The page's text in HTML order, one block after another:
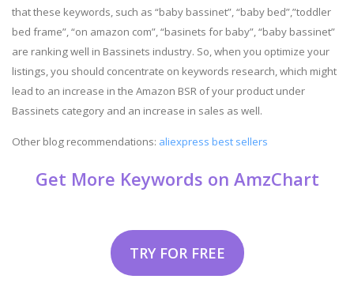
that these keywords, such as “baby bassinet”, “baby bed”,”toddler
bed frame”, “on amazon com”, “basinets for baby”, “baby bassinet”
are ranking well in Bassinets industry. So, when you optimize your
listings, you should concentrate on keywords research, which might
lead to an increase in the Amazon BSR of your product under
Bassinets category and an increase in sales as well.
Other blog recommendations: aliexpress best sellers
Get More Keywords on AmzChart
TRY FOR FREE